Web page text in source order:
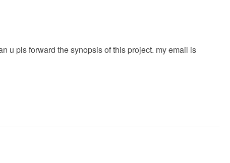
u pls forward the synopsis of this project. my email is